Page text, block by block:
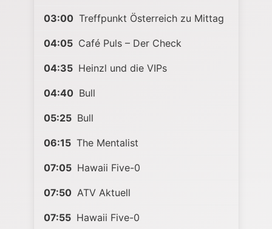
03:00 Treffpunkt Österreich zu Mittag
04:05 Café Puls – Der Check
04:35 Heinzl und die VIPs
04:40 Bull
05:25 Bull
06:15 The Mentalist
07:05 Hawaii Five-0
07:50 ATV Aktuell
07:55 Hawaii Five-0